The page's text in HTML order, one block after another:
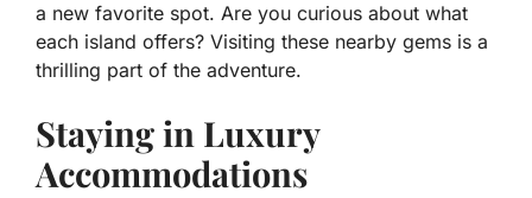
a new favorite spot. Are you curious about what
each island offers? Visiting these nearby gems is a
thrilling part of the adventure.
Staying in Luxury
Accommodations